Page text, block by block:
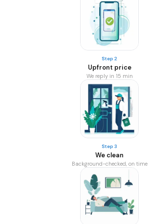
Step 2
Upfront price
We reply in 15 min
Step 3
We clean
Background-checked, on time